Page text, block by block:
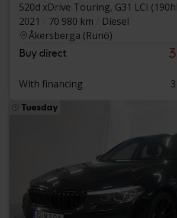
520d xDrive Touring, G31 LCI
2021
70 980 km
Diesel
Åkersberga (Runö)
Buy direct
With financing
Tuesday